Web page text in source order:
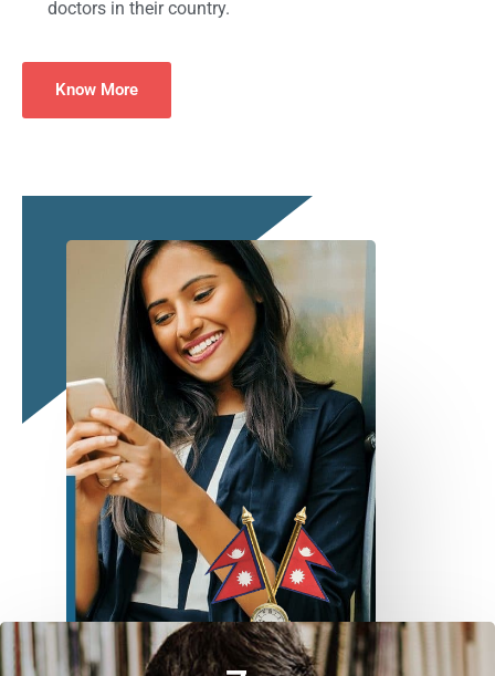
doctors in their country.
Know More